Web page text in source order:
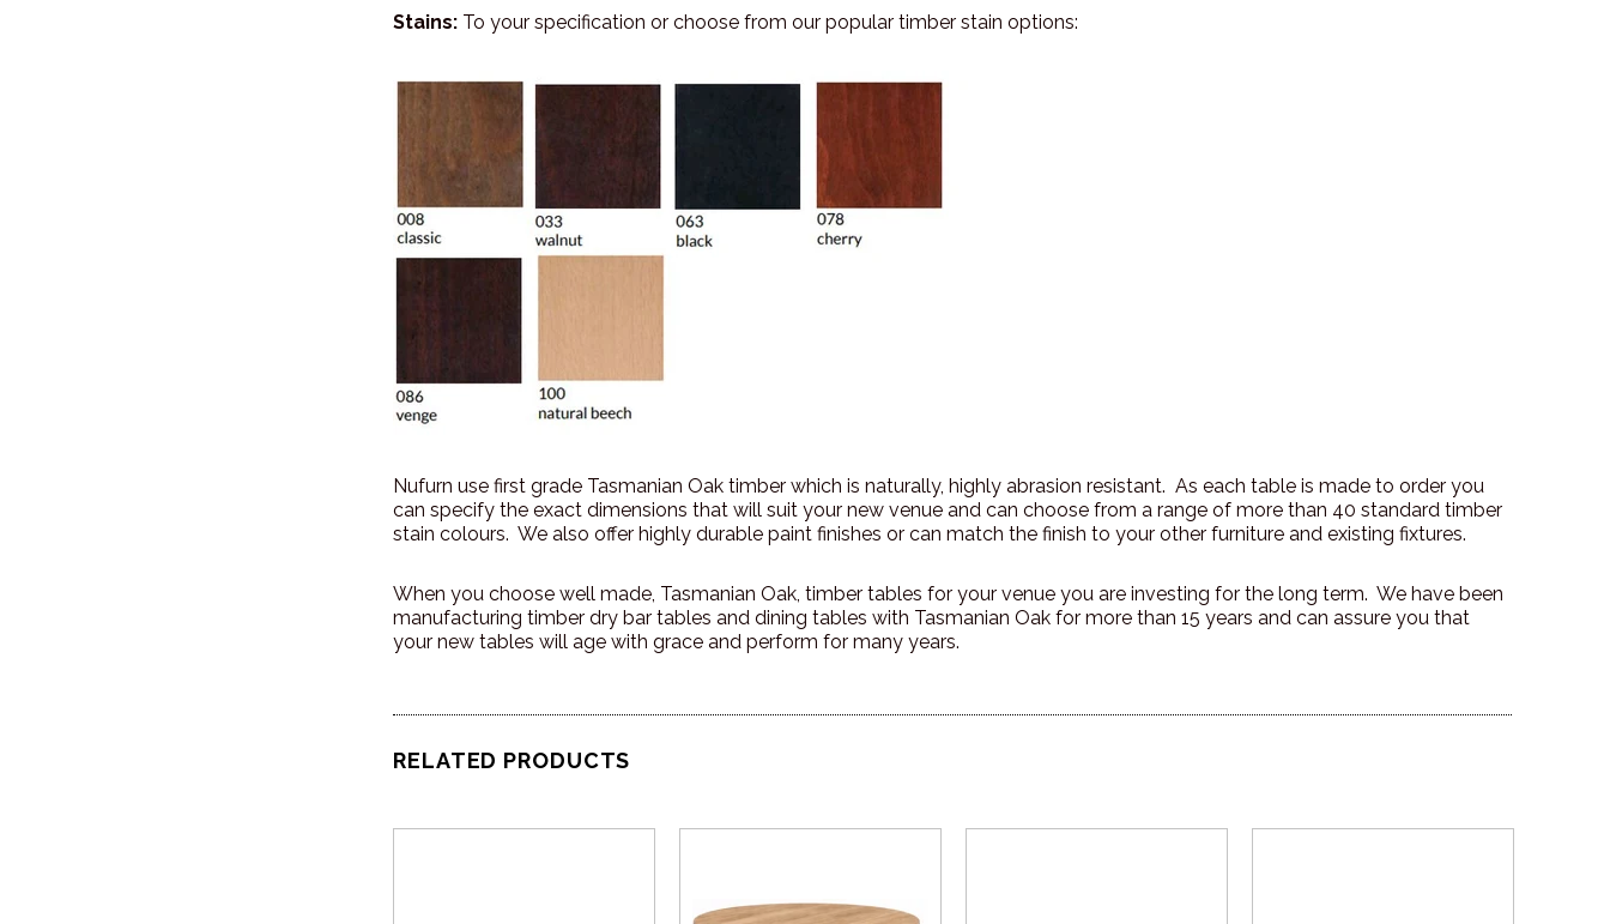
Stains: To your specification or choose from our popular timber stain options:
Nufurn use first grade Tasmanian Oak timber which is naturally, highly abrasion resistant. As each table is made to order you
can specify the exact dimensions that will suit your new venue and can choose from a range of more than 40 standard timber
stain colours. We also offer highly durable paint finishes or can match the finish to your other furniture and existing fixtures.
When you choose well made, Tasmanian Oak, timber tables for your venue you are investing for the long term. We have been
manufacturing timber dry bar tables and dining tables with Tasmanian Oak for more than 15 years and can assure you that
your new tables will age with grace and perform for many years.
RELATED PRODUCTS